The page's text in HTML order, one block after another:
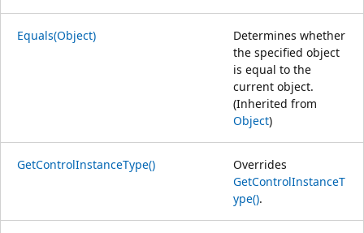
Equals(Object)
Determines whether
the specified object
is equal to the
current object.
(Inherited from
Object)
GetControlInstanceType()
Overrides
GetControlInstanceT
ype().